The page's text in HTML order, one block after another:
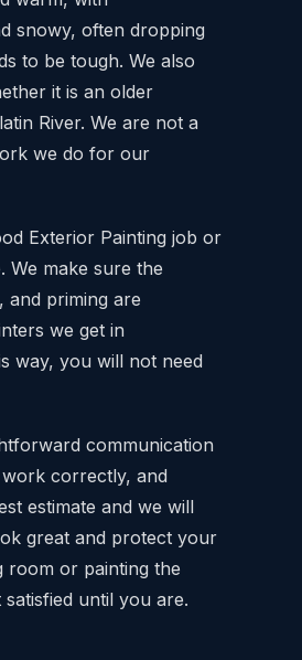
snowy, often dropping
to be tough. We also
it is an older
River. We are not a
we do for our
Exterior Painting job or
make sure the
and priming are
we get in
way, you will not need
communication
correctly, and
estimate and we will
great and protect your
room or painting the
until you are.